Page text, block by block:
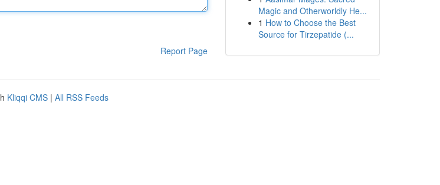
Report Page
Magic and Otherworldly He...
1 How to Choose the Best
Source for Tirzepatide (...
Kliqqi CMS | All RSS Feeds